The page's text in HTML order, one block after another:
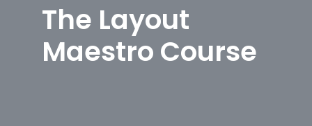
The Layout
Maestro Course